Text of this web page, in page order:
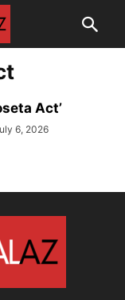
Act’
6, 2026